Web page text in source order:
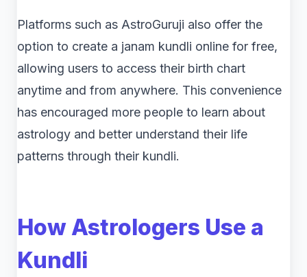
Platforms such as AstroGuruji also offer the
option to create a janam kundli online for free,
allowing users to access their birth chart
anytime and from anywhere. This convenience
has encouraged more people to learn about
astrology and better understand their life
patterns through their kundli.
How Astrologers Use a
Kundli